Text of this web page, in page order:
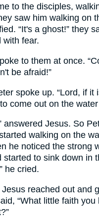
to the disciples,
saw him walking on
“It's a ghost!” they
with fear.
to them at once.
be afraid!”
spoke up. “Lord, if it
come out on the water
answered Jesus. So
walking on the
he noticed the strong
started to sink down in
he cried.
reached out and
“What little faith you